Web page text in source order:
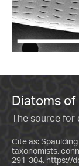
Diatoms
The source
Cite as:
taxonomists,
291-304. https://